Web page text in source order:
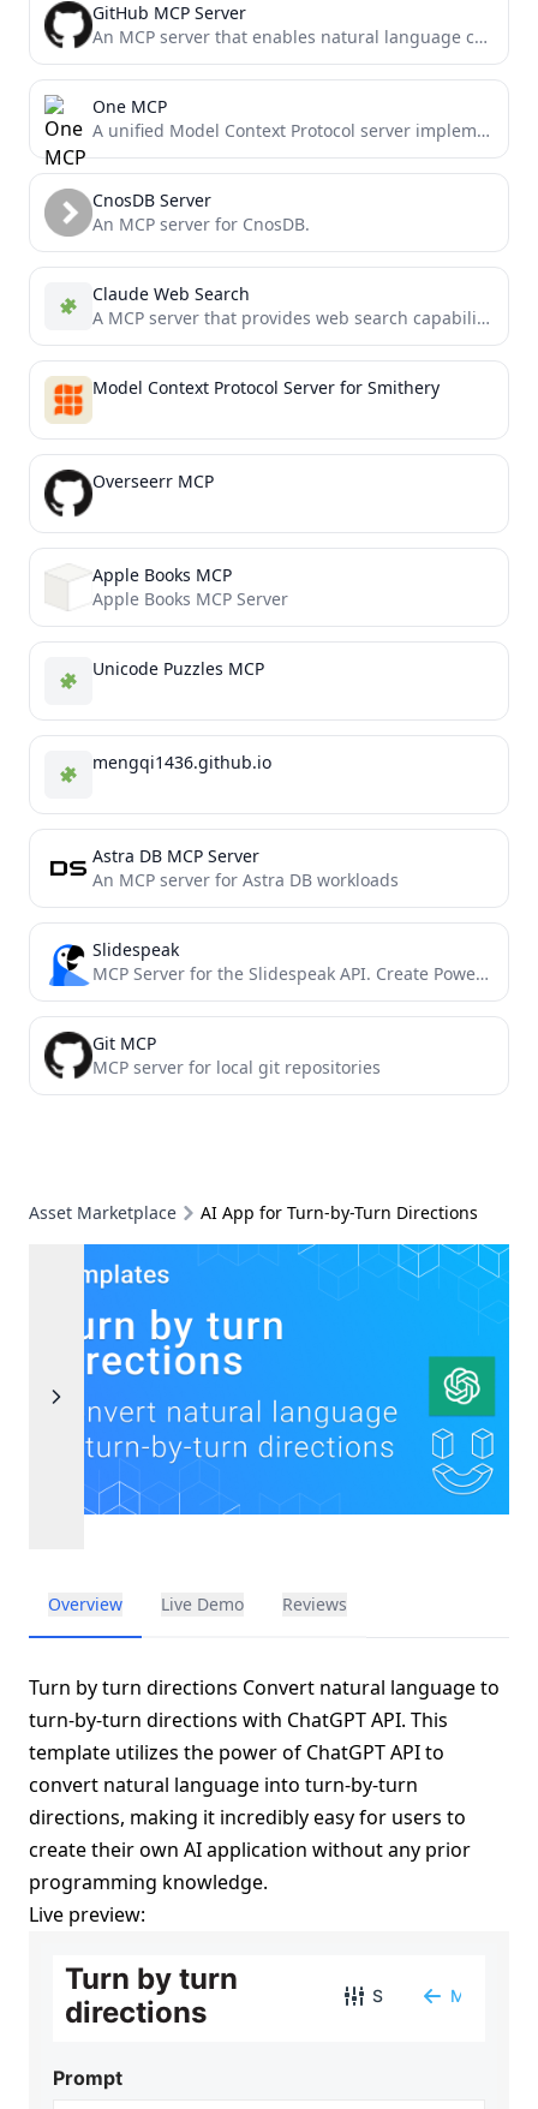
Asset Marketplace AI App for Turn-by-Turn Directions
Previous
Next
Overview Live Demo Reviews
Turn by turn directions Convert natural language to
turn-by-turn directions with ChatGPT API. This
template utilizes the power of ChatGPT API to
convert natural language into turn-by-turn
directions, making it incredibly easy for users to
create their own AI application without any prior
programming knowledge.
Live preview:
GitHub MCP Server
An MCP server that enables natural language commands for managing GitHub repositories
One MCP
A unified Model Context Protocol server implementation that aggregates multiple MCP servers into one.
CnosDB Server
An MCP server for CnosDB.
Claude Web Search
A MCP server that provides web search capabilities using the Claude API.
Model Context Protocol Server for Smithery
Overseerr MCP
Apple Books MCP
Apple Books MCP Server
Unicode Puzzles MCP
mengqi1436.github.io
Astra DB MCP Server
An MCP server for Astra DB workloads
Slidespeak
MCP Server for the Slidespeak API. Create PowerPoint Presentations using MCP.
Git MCP
MCP server for local git repositories